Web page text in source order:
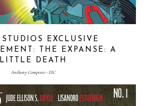
EXCLUSIVE
THE EXPANSE: A
LITTLE DEATH
Anthony Composto - EIC